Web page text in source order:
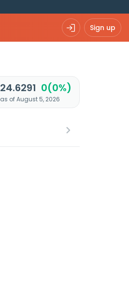
Sign up
24.6291 0(0%)
as of August 5, 2026